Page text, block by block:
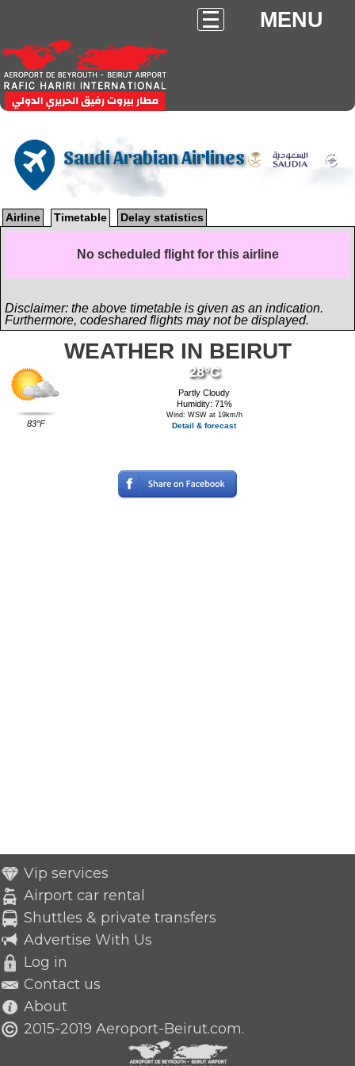
MENU
Saudi Arabian Airlines
Airline Timetable Delay statistics
No scheduled flight for this airline
Disclaimer: the above timetable is given as an indication.
Furthermore, codeshared flights may not be displayed.
WEATHER IN BEIRUT
83°F
28°C
Partly Cloudy
Humidity: 71%
Wind: WSW at 19km/h
Detail & forecast
Vip services
Airport car rental
Shuttles & private transfers
Advertise With Us
Log in
Contact us
About
2015-2019 Aeroport-Beirut.com.